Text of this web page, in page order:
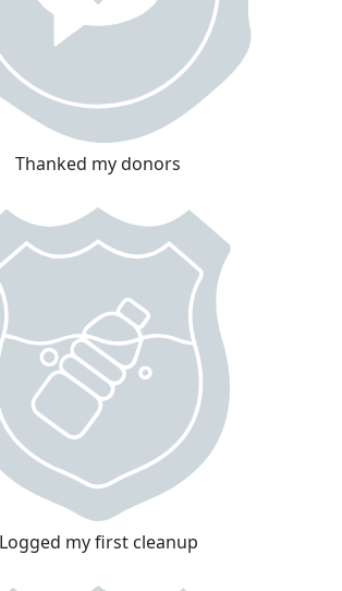
Thanked my donors
Logged my first cleanup